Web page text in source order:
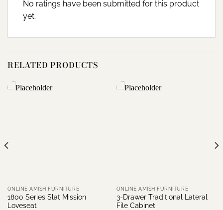
No ratings have been submitted for this product
yet.
RELATED PRODUCTS
ONLINE AMISH FURNITURE
1800 Series Slat Mission
Loveseat
ONLINE AMISH FURNITURE
3-Drawer Traditional Lateral
File Cabinet